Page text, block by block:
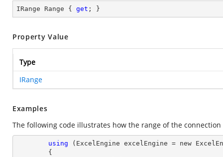
IRange Range { get ; }
Property Value
Type
IRange
Examples
The following code illustrates how the range of the connection
using (ExcelEngine excelEngine = new